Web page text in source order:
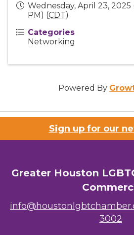
Wednesday, April 23, 2025
PM) (CDT)
Categories
Networking
Powered By
Sign up for our
Greater Houston
3002